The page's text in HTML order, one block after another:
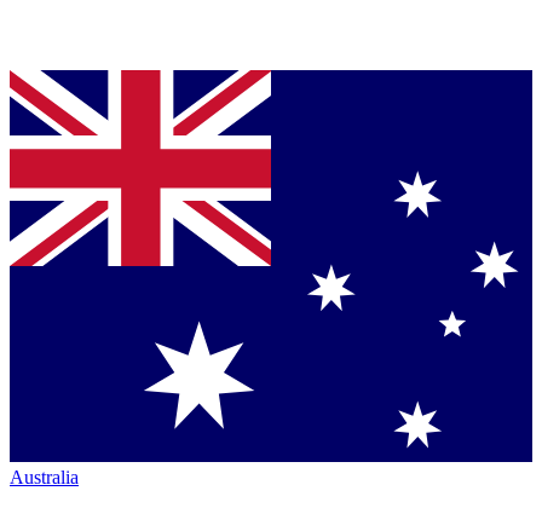
Australia